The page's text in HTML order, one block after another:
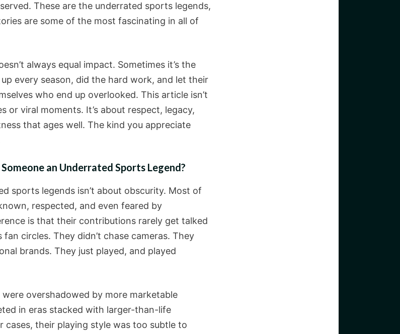
These are the underrated sports legends,
are some of the most fascinating in all of
always equal impact. Sometimes it’s the
every season, did the hard work, and let their
who end up overlooked. This article isn’t
or viral moments. It’s about respect, legacy,
that ages well. The kind you appreciate
an Underrated Sports Legend?
sports legends isn’t about obscurity. Most of
respected, and even feared by
is that their contributions rarely get talked
fan circles. They didn’t chase cameras. They
brands. They just played, and played
overshadowed by more marketable
in eras stacked with larger-than-life
cases, their playing style was too subtle to